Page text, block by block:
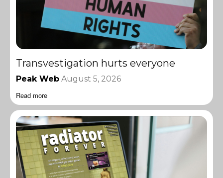
Transvestigation hurts everyone
Peak Web August 5, 2026
Read more